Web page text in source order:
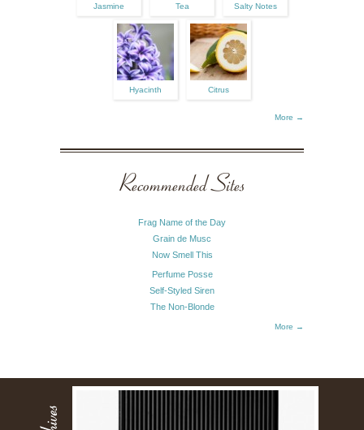
Jasmine Tea Salty Notes
Hyacinth Citrus
More →
Recommended Sites
Frag Name of the Day
Grain de Musc
Now Smell This
Perfume Posse
Self-Styled Siren
The Non-Blonde
More →